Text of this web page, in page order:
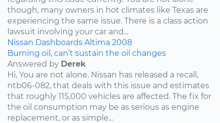
though, many owners in hot climates like Texas are
experiencing the same issue. There is a class action
lawsuit involving your car and...
Nissan Dashboards Altima 2008
Burning oil, can’t sustain the oil changes
Answered by Derek
Hi, You are not alone. Nissan has released a recall,
ntb06-082, that deals with this issue and estimates
that roughly 115,000 vehicles are affected. The fix for
the oil consumption may be as serious as engine
replacement, or as simple...